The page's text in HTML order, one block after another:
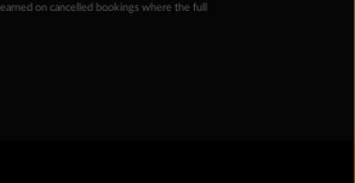
on cancelled bookings where the full